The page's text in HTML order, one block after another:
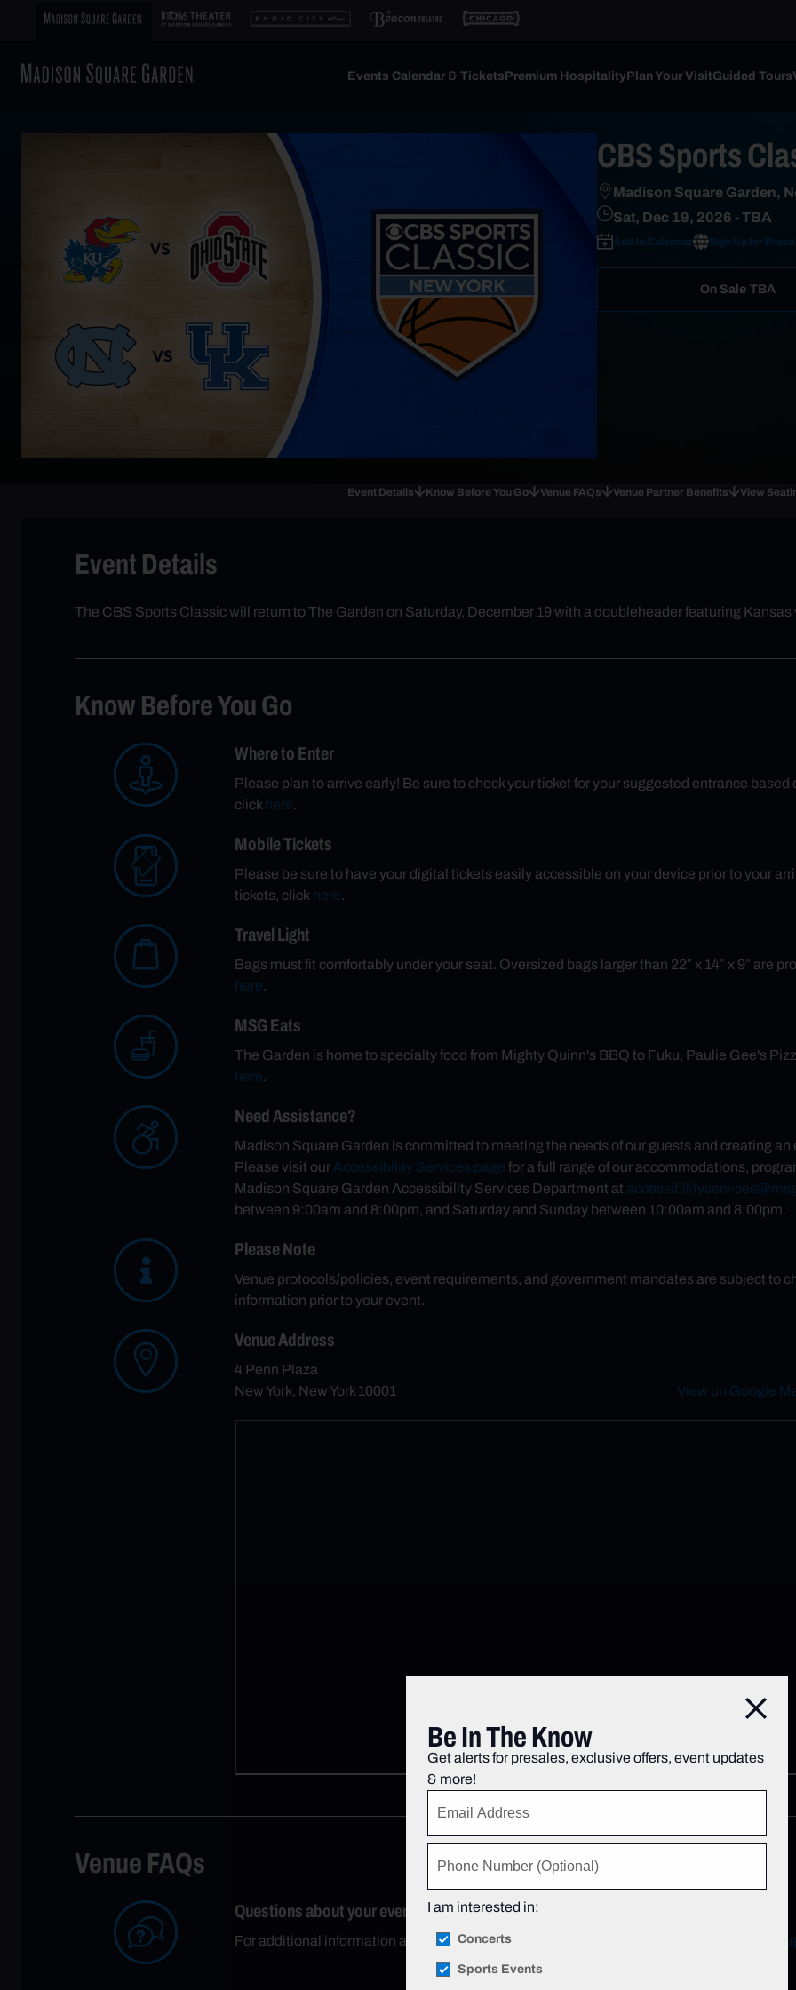
Events Calendar & TicketsPremium HospitalityPlan Your VisitGuided Tours
CBS Sports
Madison Square Garden,
Sat, Dec 19, 2026 - TBA
Add to Calendar Sign Up for
On Sale TBA
Event Details Know Before You Go Venue FAQs Venue Partner Benefits View
Event Details
The CBS Sports Classic will return to The Garden on Saturday, December 19 with a doubleheader featuring
Know Before You Go
Where to Enter
Please plan to arrive early! Be sure to check your ticket for your suggested entrance
clickhere.
Mobile Tickets
Please be sure to have your digital tickets easily accessible on your device prior to your
tickets, clickhere.
Travel Light
Bags must fit comfortably under your seat. Oversized bags larger than 22″ x 14″ x 9″ are
here.
MSG Eats
The Garden is home to specialty food from Mighty Quinn's BBQ to Fuku, Paulie Gee's
here.
Need Assistance?
Madison Square Garden is committed to meeting the needs of our guests and creating
Please visit ourAccessibility Services pagefor a full range of our accommodations,
Madison Square Garden Accessibility Services Department at
between 9:00am and 8:00pm, and Saturday and Sunday between 10:00am and 8:00pm.
Please Note
Venue protocols/policies, event requirements, and government mandates are subject to
information prior to your event.
Venue Address
4 Penn Plaza
New York, New York 10001
View on Google
Venue FAQs
Questions about your event?
For additional information about Madison Square Garden, please visit our Venue FAQs
Close
Be In The Know
Get alerts for presales, exclusive offers, event updates
& more!
I am interested in:
Concerts
Sports Events